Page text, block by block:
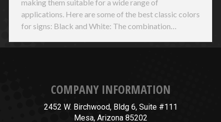
making them suitable for a wide range of
applications. Here are some of the best classic colors
for signs: Black and White: The combination…
COMPANY INFORMATION
2452 W. Birchwood, Bldg 6, Suite #111
Mesa, Arizona 85202